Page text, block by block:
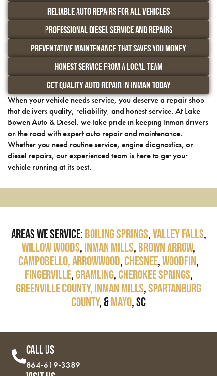
Reliable Auto Repairs for All Vehicles
Professional Diesel Service and Repairs
Preventative Maintenance That Saves You Money
Honest Service from a Local Team
Get Quality Auto Repair in Inman Today
When your vehicle needs service, you deserve a repair shop
that delivers quality, reliability, and honest service. At Lake
Bowen Auto & Diesel, we take pride in keeping Inman drivers
on the road with expert auto repair and maintenance.
Whether you need routine service, engine diagnostics, or
diesel repairs, our experienced team is here to get your
vehicle running at its best.
Areas We Service: Boiling Springs,Valley Falls,
Willow Woods, Inman Mills, Brown Arrow,
Campobello,Arrowwood, Chesnee,Woodfin,
Fingerville,Gramling, Cherokee Springs,
Greenville County, Inman Mills,Spartanburg
County, &Mayo, SC
Call Us
864-619-3389